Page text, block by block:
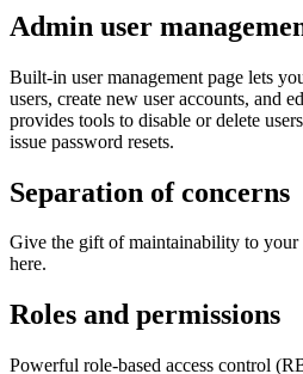
Admin user
Built-in user management page lets
users, create new user accounts, and
provides tools to disable or delete
issue password resets.
Separation of concerns
Give the gift of maintainability to your
here.
Roles and permissions
Powerful role-based access control